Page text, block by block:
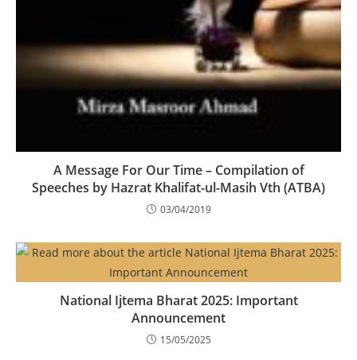
A Message For Our Time – Compilation of
Speeches by Hazrat Khalifat-ul-Masih Vth (ATBA)
03/04/2019
National Ijtema Bharat 2025: Important
Announcement
15/05/2025